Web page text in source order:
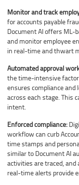
Monitor and track
for accounts payable
Document AI offers ML-
and monitor employee
in real-time and thwart
Automated approval
the time-intensive
ensures compliance
across each stage. This
intent.
Enforced compliance:
workflow can curb
time stamps and
similar to Document AI
activities are traced,
real-time alerts provide